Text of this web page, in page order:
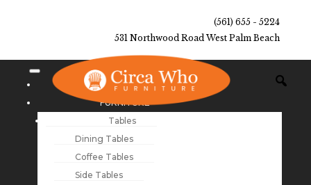
(561) 655 - 5224
531 Northwood Road West Palm Beach
NEW ARRIVALS
FURNITURE
Tables
Dining Tables
Coffee Tables
Side Tables